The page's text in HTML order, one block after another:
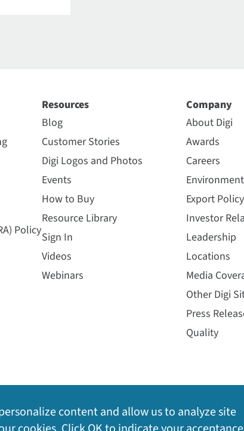
Policy
Resources
Blog
Customer Stories
Digi Logos and Photos
Events
How to Buy
Resource Library
Sign In
Videos
Webinars
Company
About Digi
Awards
Careers
Environment
Export Policy
Investor
Leadership
Locations
Media
Other Digi
Press
Quality
content and allow us to analyze site